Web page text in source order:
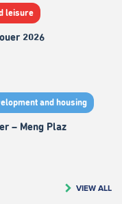
leisure
2026
and housing
– Meng Plaz
VIEW ALL